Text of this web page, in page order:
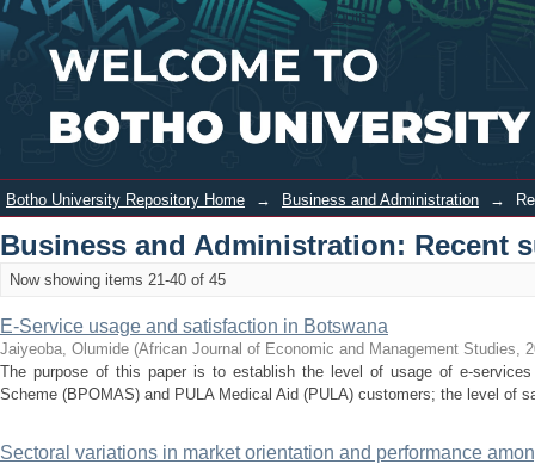
Recently added Login
Botho University Repository Home → Business and Administration →
Business and Administration: Recent
Now showing items 21-40 of 45
E-Service usage and satisfaction in Botswana
Jaiyeoba, Olumide (African Journal of Economic and Management Studies,
The purpose of this paper is to establish the level of usage of e-
Scheme (BPOMAS) and PULA Medical Aid (PULA) customers; the level of
Sectoral variations in market orientation and performance